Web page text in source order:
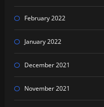
February 2022
January 2022
December 2021
November 2021